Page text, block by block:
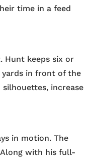
time in a feed
Hunt keeps six or
yards in front of the
increase
in motion. The
Along with his full-